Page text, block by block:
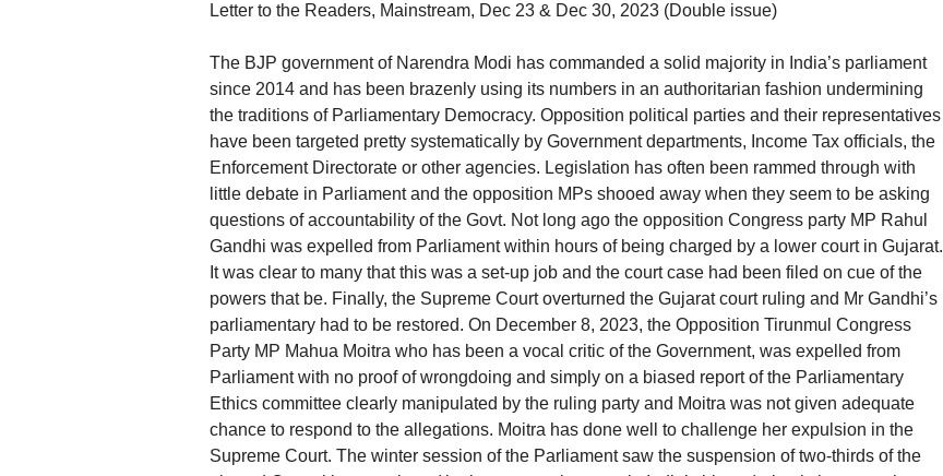
Letter to the Readers, Mainstream, Dec 23 & Dec 30, 2023 (Double issue)
The BJP government of Narendra Modi has commanded a solid majority in India’s parliament
since 2014 and has been brazenly using its numbers in an authoritarian fashion undermining
the traditions of Parliamentary Democracy. Opposition political parties and their representatives
have been targeted pretty systematically by Government departments, Income Tax officials, the
Enforcement Directorate or other agencies. Legislation has often been rammed through with
little debate in Parliament and the opposition MPs shooed away when they seem to be asking
questions of accountability of the Govt. Not long ago the opposition Congress party MP Rahul
Gandhi was expelled from Parliament within hours of being charged by a lower court in Gujarat.
It was clear to many that this was a set-up job and the court case had been filed on cue of the
powers that be. Finally, the Supreme Court overturned the Gujarat court ruling and Mr Gandhi’s
parliamentary had to be restored. On December 8, 2023, the Opposition Tirunmul Congress
Party MP Mahua Moitra who has been a vocal critic of the Government, was expelled from
Parliament with no proof of wrongdoing and simply on a biased report of the Parliamentary
Ethics committee clearly manipulated by the ruling party and Moitra was not given adequate
chance to respond to the allegations. Moitra has done well to challenge her expulsion in the
Supreme Court. The winter session of the Parliament saw the suspension of two-thirds of the